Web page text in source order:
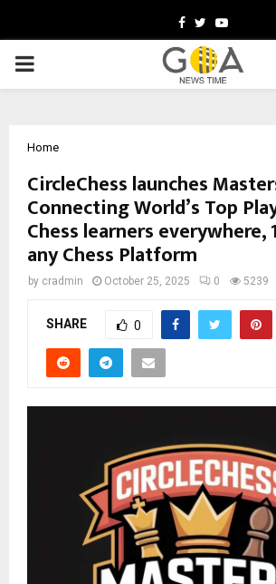
Facebook
TwitterYoutube
PRIMARY
Home
CircleChess launches
Connecting World’s Top
Chess learners everywhere,
any Chess Platform
by cradmin October 25, 2025 0 5239
SHARE 0